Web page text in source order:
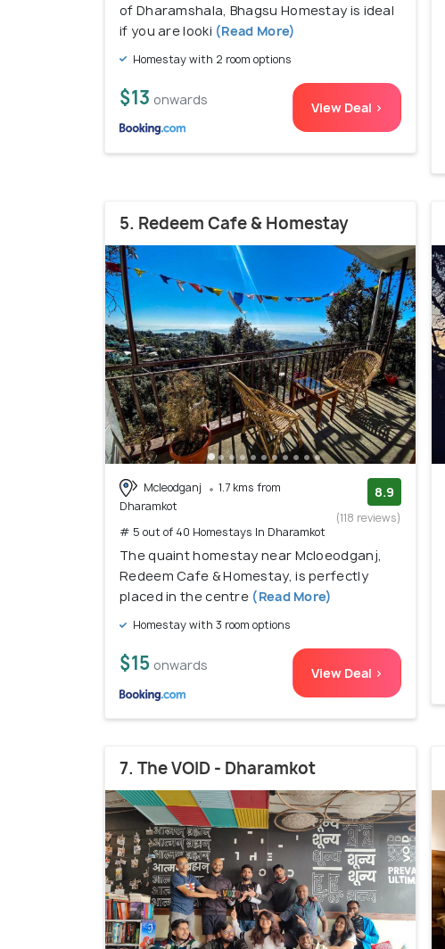
of Dharamshala, Bhagsu Homestay is ideal
if you are looki (Read More)
Homestay with 2 room options
$13 onwards View Deal >
5. Redeem Cafe & Homestay
Mcleodganj
1.7 kms from
Dharamkot
# 5 out of 40 Homestays In Dharamkot
8.9
(118 reviews)
The quaint homestay near Mcloeodganj,
Redeem Cafe & Homestay, is perfectly
placed in the centre (Read More)
Homestay with 3 room options
$15 onwards View Deal >
7. The VOID - Dharamkot